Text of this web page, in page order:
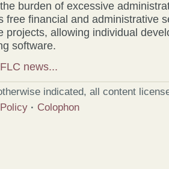
burden of excessive
free financial and administrative
projects, allowing individual
software.
news...
indicated, all content
· Colophon